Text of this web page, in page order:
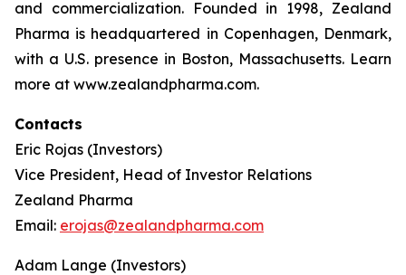
and commercialization. Founded in 1998, Zealand
Pharma is headquartered in Copenhagen, Denmark,
with a U.S. presence in Boston, Massachusetts. Learn
more at www.zealandpharma.com.
Contacts
Eric Rojas (Investors)
Vice President, Head of Investor Relations
Zealand Pharma
Email: erojas@zealandpharma.com
Adam Lange (Investors)